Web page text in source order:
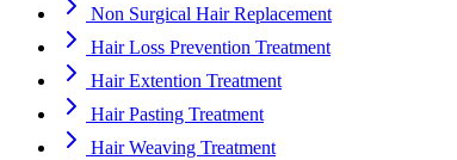
Non Surgical Hair Replacement
Hair Loss Prevention Treatment
Hair Extention Treatment
Hair Pasting Treatment
Hair Weaving Treatment